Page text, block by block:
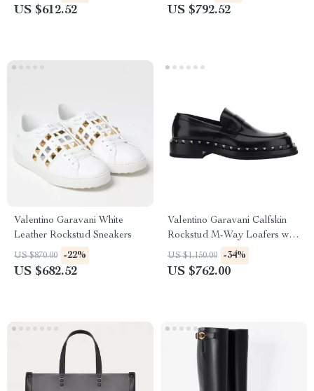
US $612.52 US $792.52
Valentino Garavani White
Leather Rockstud Sneakers
US $870.00 -22%
US $682.52
Valentino Garavani Calfskin
Rockstud M-Way Loafers with
Leather Heel
US $1,150.00 -34%
US $762.00